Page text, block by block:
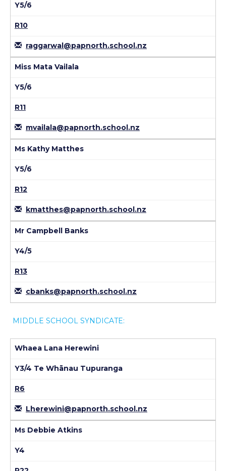
Y5/6
R10
raggarwal@papnorth.school.nz
Miss Mata Vailala
Y5/6
R11
mvailala@papnorth.school.nz
Ms Kathy Matthes
Y5/6
R12
kmatthes@papnorth.school.nz
Mr Campbell Banks
Y4/5
R13
cbanks@papnorth.school.nz
MIDDLE SCHOOL SYNDICATE:
Whaea Lana Herewini
Y3/4 Te Whānau Tupuranga
R6
Lherewini@papnorth.school.nz
Ms Debbie Atkins
Y4